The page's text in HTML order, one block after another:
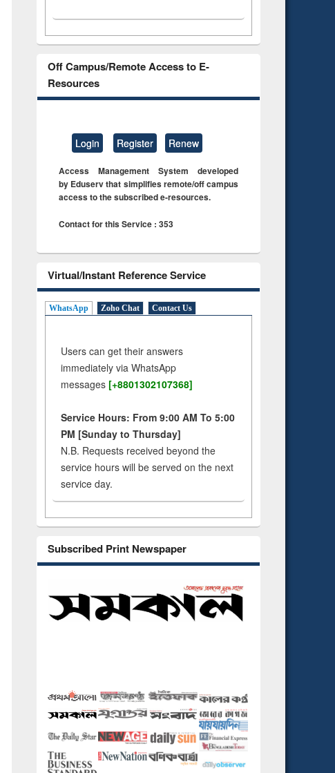
Off Campus/Remote Access to E-
Resources
Login Register Renew
Access Management System developed
by Eduserv that simplifies remote/off campus
access to the subscribed e-resources.
Contact for this Service : 353
Virtual/Instant Reference Service
WhatsApp Zoho Chat Contact Us
Users can get their answers
immediately via WhatsApp
messages [+8801302107368]
Service Hours: From 9:00 AM To 5:00
PM [Sunday to Thursday]
N.B. Requests received beyond the
service hours will be served on the next
service day.
Subscribed Print Newspaper